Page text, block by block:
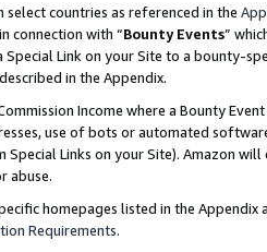
select countries as referenced in the
connection with “Bounty Events”
Link on your Site to a bounty-
in the Appendix.
Income where a Bounty
use of bots or automated
Links on your Site). Amazon
abuse.
homepages listed in the
Requirements.